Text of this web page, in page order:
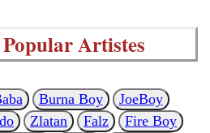
Popular Artistes
Burna Boy
JoeBoy
Zlatan Falz
Fire Boy